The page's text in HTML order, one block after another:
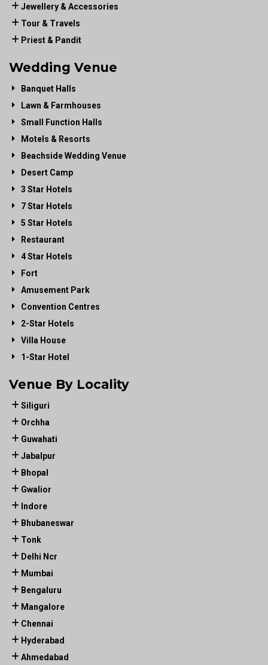
Jewellery & Accessories
Tour & Travels
Priest & Pandit
Wedding Venue
Banquet Halls
Lawn & Farmhouses
Small Function Halls
Motels & Resorts
Beachside Wedding Venue
Desert Camp
3 Star Hotels
7 Star Hotels
5 Star Hotels
Restaurant
4 Star Hotels
Fort
Amusement Park
Convention Centres
2-Star Hotels
Villa House
1-Star Hotel
Venue By Locality
Siliguri
Orchha
Guwahati
Jabalpur
Bhopal
Gwalior
Indore
Bhubaneswar
Tonk
Delhi Ncr
Mumbai
Bengaluru
Mangalore
Chennai
Hyderabad
Ahmedabad